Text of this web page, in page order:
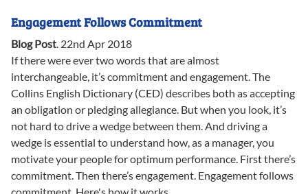
Engagement Follows Commitment
Blog Post. 22nd Apr 2018
If there were ever two words that are almost
interchangeable, it’s commitment and engagement. The
Collins English Dictionary (CED) describes both as accepting
an obligation or pledging allegiance. But when you look, it’s
not hard to drive a wedge between them. And driving a
wedge is essential to understand how, as a manager, you
motivate your people for optimum performance. First there’s
commitment. Then there’s engagement. Engagement follows